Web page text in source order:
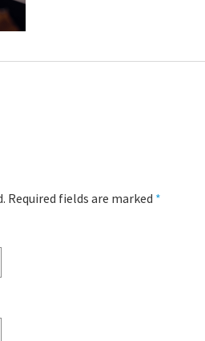
Required fields are marked *